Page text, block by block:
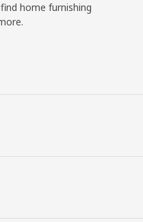
home furnishing